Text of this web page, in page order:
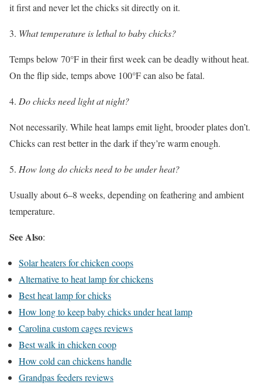
it first and never let the chicks sit directly on it.
What temperature is lethal to baby chicks?
Temps below 70°F in their first week can be deadly without heat.
On the flip side, temps above 100°F can also be fatal.
Do chicks need light at night?
Not necessarily. While heat lamps emit light, brooder plates don’t.
Chicks can rest better in the dark if they’re warm enough.
How long do chicks need to be under heat?
Usually about 6–8 weeks, depending on feathering and ambient
temperature.
See Also:
Solar heaters for chicken coops
Alternative to heat lamp for chickens
Best heat lamp for chicks
How long to keep baby chicks under heat lamp
Carolina custom cages reviews
Best walk in chicken coop
How cold can chickens handle
Grandpas feeders reviews